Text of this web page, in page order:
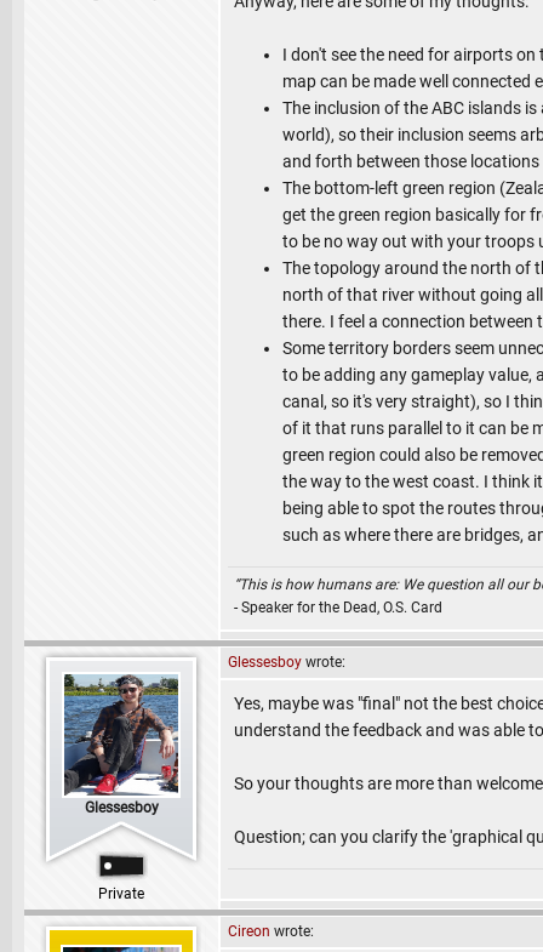
I don't see the need for airports
map can be made well connected
The inclusion of the ABC islands
world), so their inclusion seems
and forth between those
The bottom-left green region
get the green region basically for
to be no way out with your troops
The topology around the north of
north of that river without going
there. I feel a connection between
Some territory borders seem
to be adding any gameplay value,
canal, so it's very straight), so I
of it that runs parallel to it can be
green region could also be
the way to the west coast. I think
being able to spot the routes
such as where there are bridges,
“This is how humans are: We question all our
- Speaker for the Dead, O.S. Card
Glessesboy
Private
Glessesboy wrote:
Yes, maybe was "final" not the best
understand the feedback and was able
So your thoughts are more than
Question; can you clarify the 'graphical
Cireon wrote: